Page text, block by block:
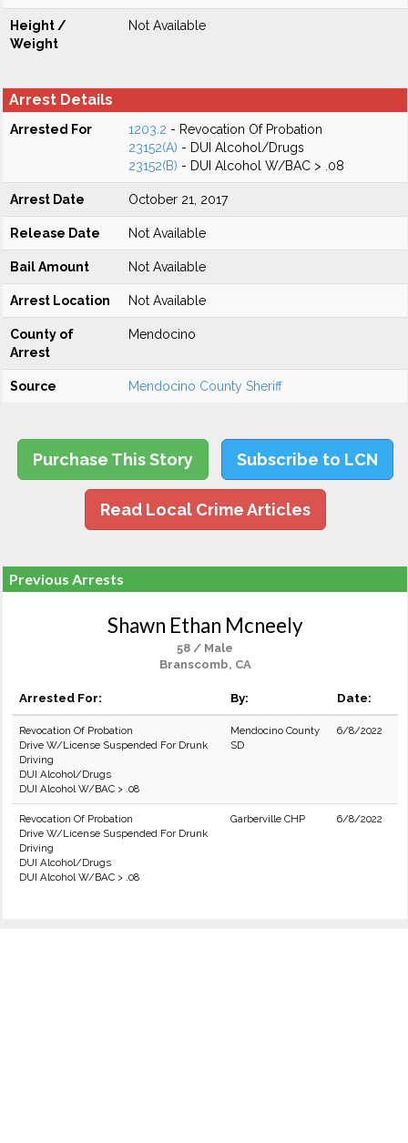
Height /
Weight
Not Available
Arrest Details
Arrested For 1203.2 - Revocation Of Probation
23152(A) - DUI Alcohol/Drugs
23152(B) - DUI Alcohol W/BAC > .08
Arrest Date October 21, 2017
Release Date Not Available
Bail Amount Not Available
Arrest Location Not Available
County of
Arrest
Mendocino
Source Mendocino County Sheriff
Purchase This Story Subscribe to LCN
Read Local Crime Articles
Previous Arrests
Shawn Ethan Mcneely
58 / Male
Branscomb, CA
Arrested For: By: Date:
Revocation Of Probation
Drive W/License Suspended For Drunk
Driving
DUI Alcohol/Drugs
DUI Alcohol W/BAC > .08
Mendocino County
SD
6/8/2022
Revocation Of Probation
Drive W/License Suspended For Drunk
Driving
DUI Alcohol/Drugs
DUI Alcohol W/BAC > .08
Garberville CHP 6/8/2022